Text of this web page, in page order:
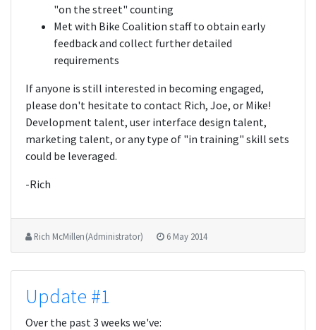
"on the street" counting
Met with Bike Coalition staff to obtain early
feedback and collect further detailed
requirements
If anyone is still interested in becoming engaged,
please don't hesitate to contact Rich, Joe, or Mike!
Development talent, user interface design talent,
marketing talent, or any type of "in training" skill sets
could be leveraged.
-Rich
Rich McMillen (Administrator) 6 May 2014
Update #1
Over the past 3 weeks we've: